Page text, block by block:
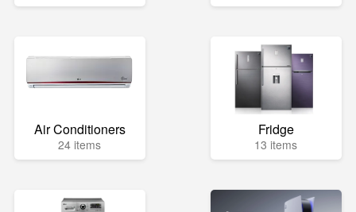
Air Conditioners
24 items
Fridge
13 items